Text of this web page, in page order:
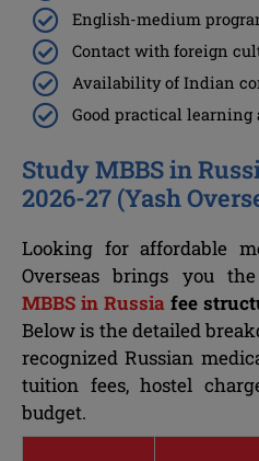
English-medium
Contact with foreign
Availability of Indian
Good practical learning
Study MBBS in
2026-27 (Yash
Looking for affordable
Overseas brings you
MBBS in Russia fee
Below is the detailed
recognized Russian
tuition fees, hostel
budget.